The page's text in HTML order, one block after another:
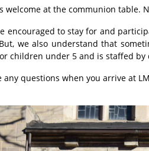
welcome at the communion table.
encouraged to stay for and
we also understand that
children under 5 and is staffed
any questions when you arrive at